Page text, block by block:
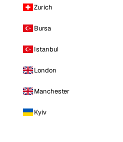
Zurich
Bursa
Istanbul
London
Manchester
Kyiv